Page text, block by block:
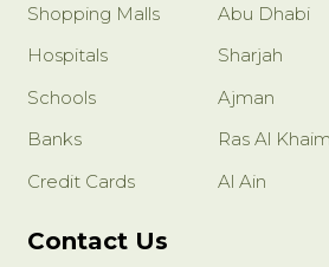
Shopping Malls
Hospitals
Schools
Banks
Credit Cards
Abu Dhabi
Sharjah
Ajman
Ras Al
Al Ain
Contact Us